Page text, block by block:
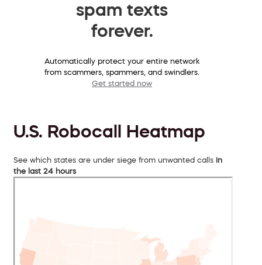
spam texts
forever.
Automatically protect your entire network
from scammers, spammers, and swindlers.
Get started now
U.S. Robocall Heatmap
See which states are under siege from unwanted calls in
the last 24 hours